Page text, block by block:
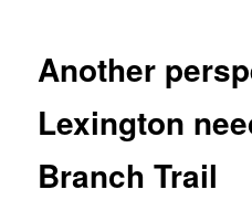
Another
Lexington
Branch Trail